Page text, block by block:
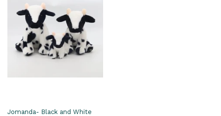
Jomanda- Black and White